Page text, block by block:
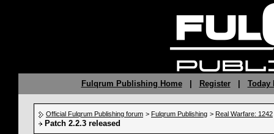
Fulqrum Publishing Home| Register| Today
Official Fulqrum Publishing forum > Fulqrum Publishing > Real Warfare: 1242
Patch 2.2.3 released